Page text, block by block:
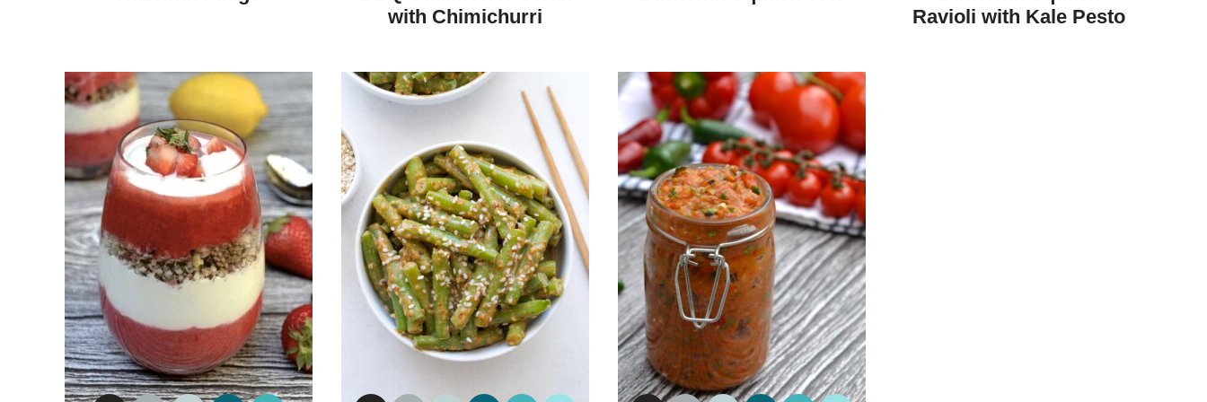
DIET
with Chimichurri
DIET
DIET
Ravioli with Kale Pesto